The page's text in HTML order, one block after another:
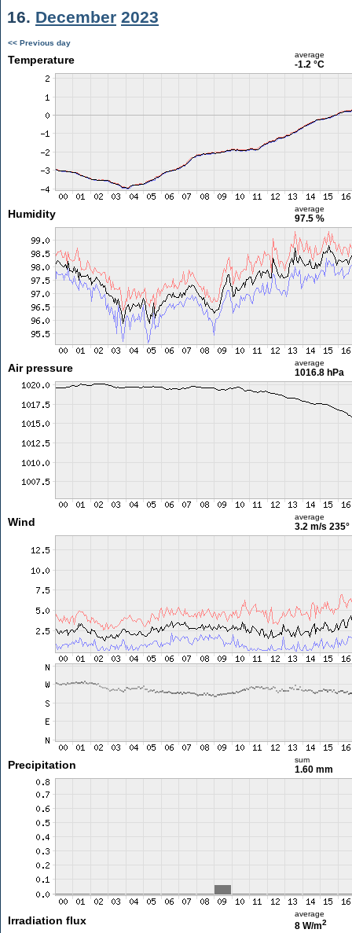
16. December 2023
<< Previous day
Temperature average
-1.2 °C
Humidity average
97.5 %
Air pressure average
1016.8 hPa
Wind average
3.2 m/s 235°
Precipitation sum
1.60 mm
Irradiation flux
average
8 W/m2